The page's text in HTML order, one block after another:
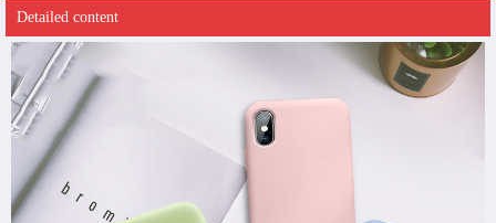
Detailed content